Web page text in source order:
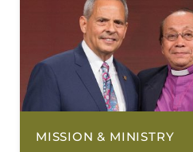
MISSION & MINISTRY